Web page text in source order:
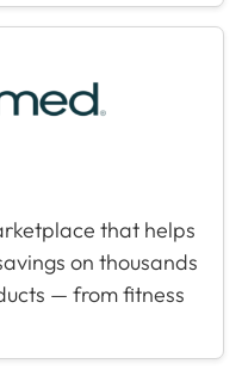
that helps
on thousands
— from fitness